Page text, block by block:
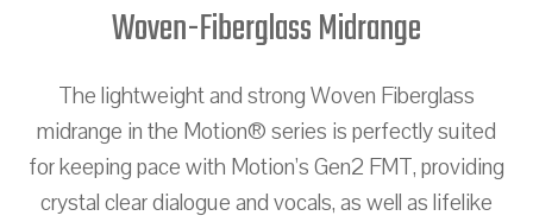
Woven-Fiberglass Midrange
The lightweight and strong Woven Fiberglass
midrange in the Motion® series is perfectly suited
for keeping pace with Motion’s Gen2 FMT, providing
crystal clear dialogue and vocals, as well as lifelike